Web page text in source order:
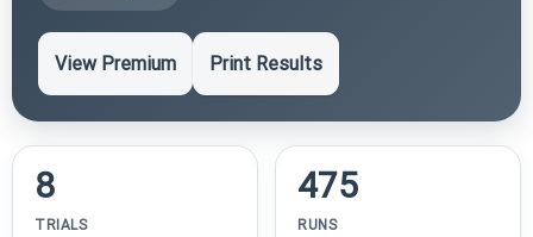
View Premium Print Results
8
TRIALS
475
RUNS